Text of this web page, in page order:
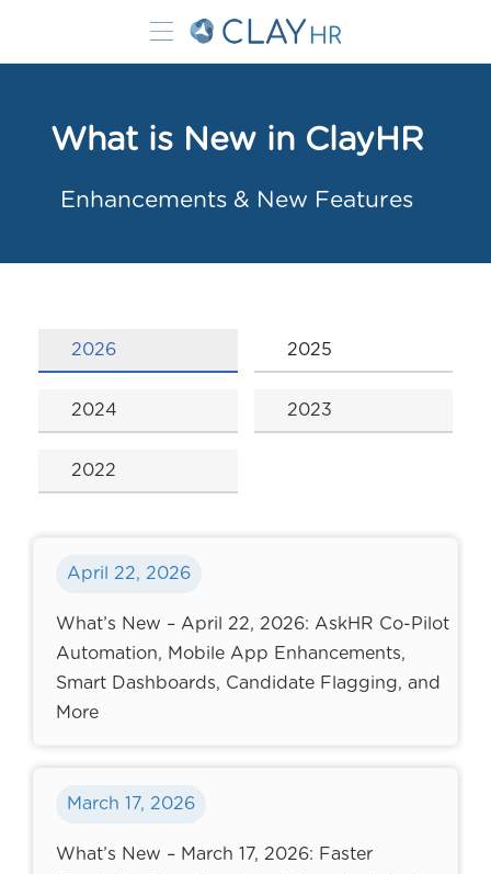
What is New in ClayHR
Enhancements & New Features
2026 2025
2024 2023
2022
April 22, 2026
What’s New – April 22, 2026: AskHR Co-Pilot
Automation, Mobile App Enhancements,
Smart Dashboards, Candidate Flagging, and
More
March 17, 2026
What’s New – March 17, 2026: Faster